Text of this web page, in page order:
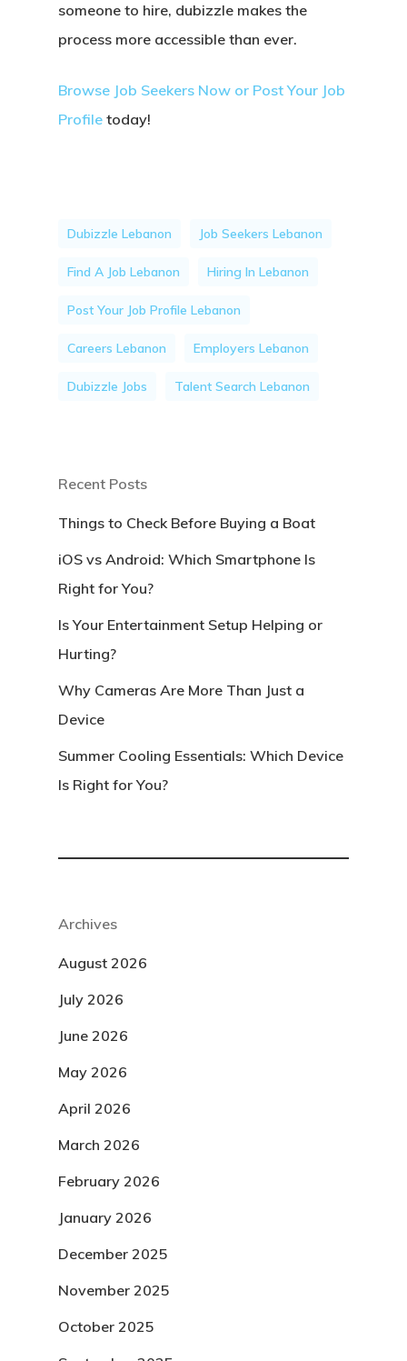
someone to hire, dubizzle makes the
process more accessible than ever.
Browse Job Seekers Now or Post Your Job
Profile today!
Dubizzle Lebanon Job Seekers Lebanon
Find A Job Lebanon Hiring In Lebanon
Post Your Job Profile Lebanon
Careers Lebanon Employers Lebanon
Dubizzle Jobs Talent Search Lebanon
Recent Posts
Things to Check Before Buying a Boat
iOS vs Android: Which Smartphone Is
Right for You?
Is Your Entertainment Setup Helping or
Hurting?
Why Cameras Are More Than Just a
Device
Summer Cooling Essentials: Which Device
Is Right for You?
Archives
August 2026
July 2026
June 2026
May 2026
April 2026
March 2026
February 2026
January 2026
December 2025
November 2025
October 2025